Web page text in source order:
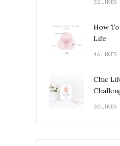
52 LIKES
How
Life
46 LIKES
Chic
30 LIKES